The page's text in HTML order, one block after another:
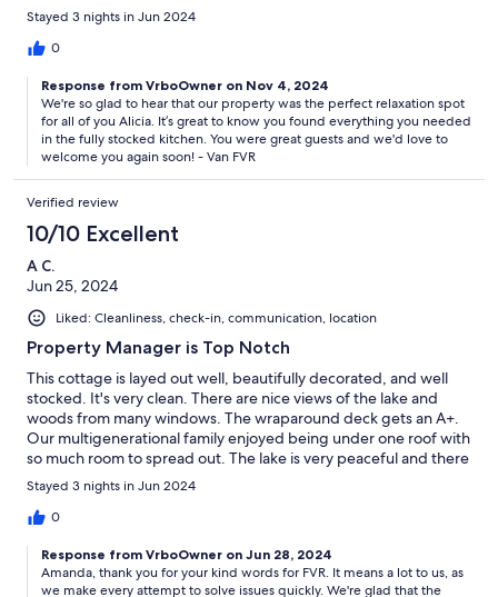
Stayed 3 nights in Jun 2024
0
Response from VrboOwner on Nov 4, 2024
We're so glad to hear that our property was the perfect relaxation spot
for all of you Alicia. It’s great to know you found everything you needed
in the fully stocked kitchen. You were great guests and we'd love to
welcome you again soon! - Van FVR
Verified review
10/10 Excellent
A C.
Jun 25, 2024
Liked: Cleanliness, check-in, communication, location
Property Manager is Top Notch
This cottage is layed out well, beautifully decorated, and well
stocked. It's very clean. There are nice views of the lake and
woods from many windows. The wraparound deck gets an A+.
Our multigenerational family enjoyed being under one roof with
so much room to spread out. The lake is very peaceful and there
was hardly any traffic. We brought our own kayaks and enjoyed
the water that way. Its a bit seaweedy by the shore, but after
floating out on rafts or kayaks, the swimming was nice out a bit
We also went to Cadillac to go to the movies. The management
team for this cottage was impressive. We had an issue that was
Stayed 3 nights in Jun 2024
0
Response from VrboOwner on Jun 28, 2024
Amanda, thank you for your kind words for FVR. It means a lot to us, as
we make every attempt to solve issues quickly. We're glad that the